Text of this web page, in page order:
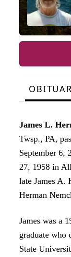
James L.
Twsp., PA,
September 6,
27, 1958 in
late James A.
Herman
James was a
graduate who
State